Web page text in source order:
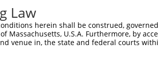
Law
herein shall be construed,
Massachusetts, U.S.A. Furthermore, by
venue in, the state and federal courts